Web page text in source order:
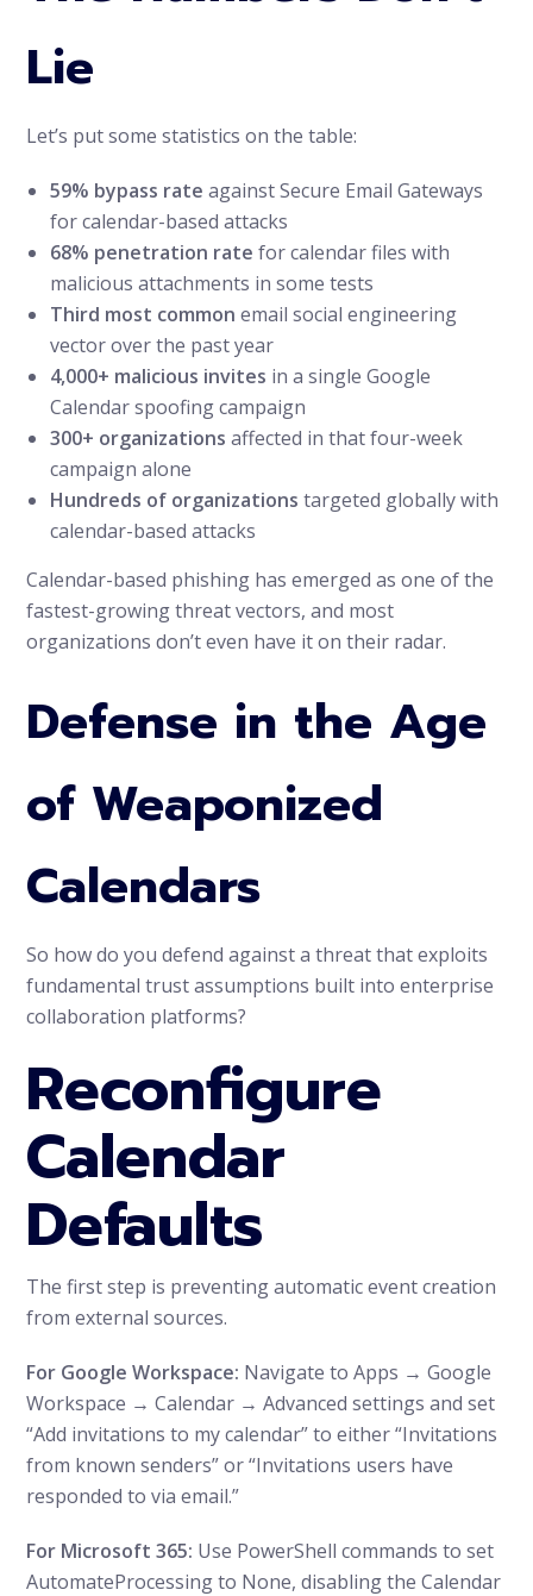
Lie
Let’s put some statistics on the table:
59% bypass rate against Secure Email Gateways
for calendar-based attacks
68% penetration rate for calendar files with
malicious attachments in some tests
Third most common email social engineering
vector over the past year
4,000+ malicious invites in a single Google
Calendar spoofing campaign
300+ organizations affected in that four-week
campaign alone
Hundreds of organizations targeted globally with
calendar-based attacks
Calendar-based phishing has emerged as one of the
fastest-growing threat vectors, and most
organizations don’t even have it on their radar.
Defense in the Age
of Weaponized
Calendars
So how do you defend against a threat that exploits
fundamental trust assumptions built into enterprise
collaboration platforms?
Reconfigure
Calendar
Defaults
The first step is preventing automatic event creation
from external sources.
For Google Workspace: Navigate to Apps → Google
Workspace → Calendar → Advanced settings and set
“Add invitations to my calendar” to either “Invitations
from known senders” or “Invitations users have
responded to via email.”
For Microsoft 365: Use PowerShell commands to set
AutomateProcessing to None, disabling the Calendar